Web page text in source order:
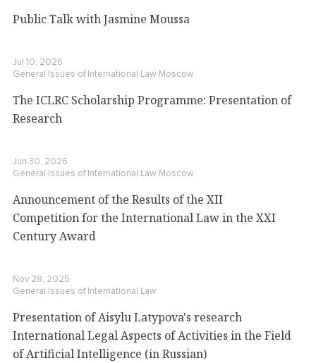
Public Talk with Jasmine Moussa
Jul 10, 2026
General Issues of International Law Moscow
The ICLRC Scholarship Programme: Presentation of
Research
Jun 30, 2026
General Issues of International Law Moscow
Announcement of the Results of the XII
Competition for the International Law in the XXI
Century Award
Nov 28, 2025
General Issues of International Law
Presentation of Aisylu Latypova's research
International Legal Aspects of Activities in the Field
of Artificial Intelligence (in Russian)